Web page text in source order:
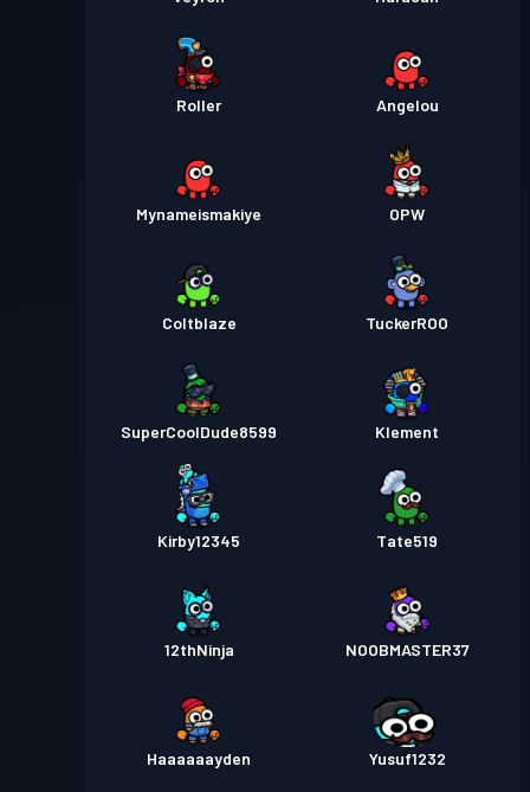
Roller Angelou
Mynameismakiye OPW
Coltblaze TuckerROO
SuperCoolDude8599 Klement
Kirby12345 Tate519
12thNinja NOOBMASTER37
Haaaaaayden Yusuf1232